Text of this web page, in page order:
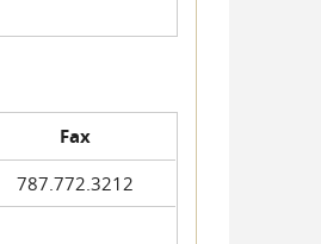
Fax
787.772.3212